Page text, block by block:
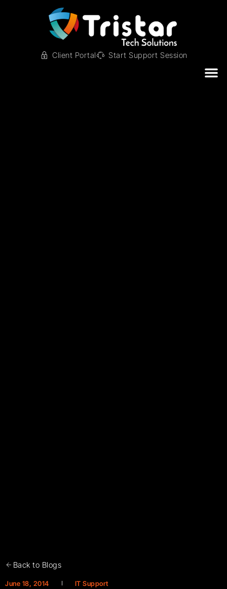
Client Portal Start Support Session
Back to Blogs
June 18, 2014 IT Support